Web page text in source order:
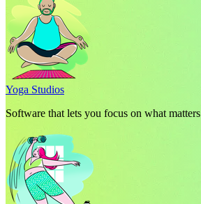
Yoga Studios
Software that lets you focus on what matters